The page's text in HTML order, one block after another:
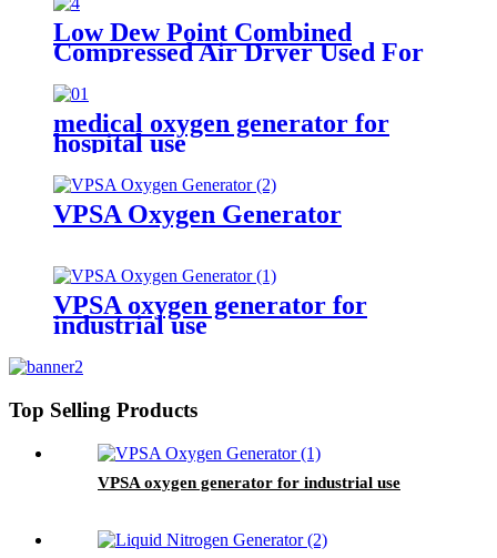
Low Dew Point Combined
Compressed Air Dryer Used For
medical oxygen generator for
hospital use
VPSA Oxygen Generator
VPSA oxygen generator for
industrial use
Top Selling Products
VPSA oxygen generator for industrial use